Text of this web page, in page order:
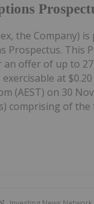
the Company)
Prospectus. This
an offer of up to
at
(AEST) on 30
comprising of the